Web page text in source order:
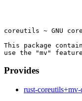
coreutils ~ GNU
This package
Provides
rust-coreutils+mv-